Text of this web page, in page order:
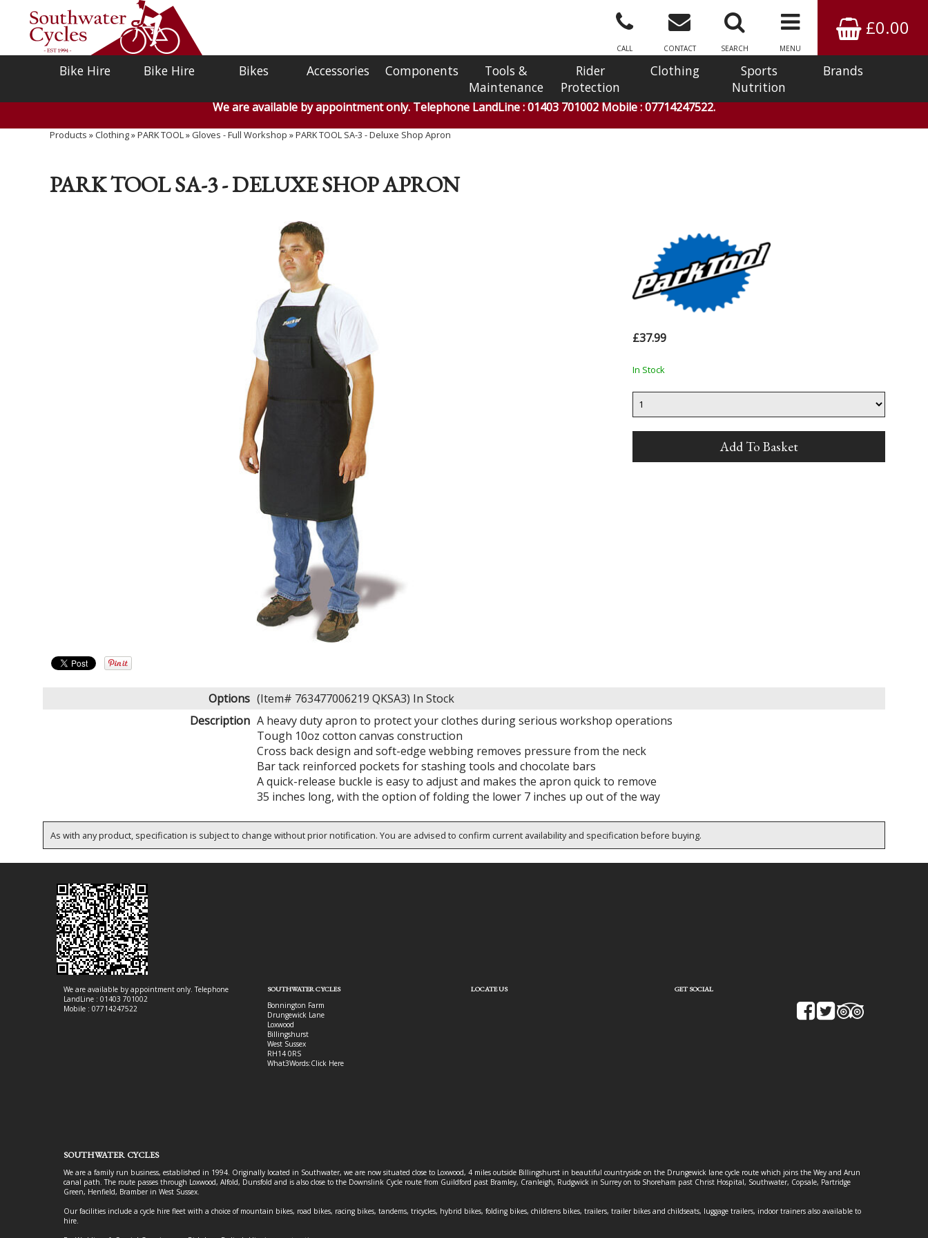
£0.00
MENU
SEARCH
CONTACT
CALL
Bike Hire Bike Hire Bikes Accessories Components
Tools &
Maintenance
Rider
Protection
Clothing
Sports
Nutrition
Brands
We are available by appointment only. Telephone LandLine : 01403 701002 Mobile : 07714247522.
Products » Clothing»PARK TOOL» Gloves - Full Workshop »PARK TOOL SA-3 - Deluxe Shop Apron
PARK TOOL SA-3 - DELUXE SHOP APRON
£37.99
In Stock
Options (Item# 763477006219 QKSA3) In Stock
Description A heavy duty apron to protect your clothes during serious workshop operations
Tough 10oz cotton canvas construction
Cross back design and soft-edge webbing removes pressure from the neck
Bar tack reinforced pockets for stashing tools and chocolate bars
A quick-release buckle is easy to adjust and makes the apron quick to remove
35 inches long, with the option of folding the lower 7 inches up out of the way
As with any product, specification is subject to change without prior notification. You are advised to confirm current availability and specification before buying.
We are available by appointment only. Telephone
LandLine : 01403 701002
Mobile : 07714247522
SOUTHWATER CYCLES
Bonnington Farm
Drungewick Lane
Loxwood
Billingshurst
West Sussex
RH14 0RS
What3Words:Click Here
LOCATE US GET SOCIAL
SOUTHWATER CYCLES
We are a family run business, established in 1994. Originally located in Southwater, we are now situated close to Loxwood, 4 miles outside Billingshurst in beautiful countryside on the Drungewick lane cycle route which joins the Wey and Arun
canal path. The route passes through Loxwood, Alfold, Dunsfold and is also close to the Downslink Cycle route from Guildford past Bramley, Cranleigh, Rudgwick in Surrey on to Shoreham past Christ Hospital, Southwater, Copsale, Partridge
Green, Henfield, Bramber in West Sussex.
Our facilities include a cycle hire fleet with a choice of mountain bikes, road bikes, racing bikes, tandems, tricycles, hybrid bikes, folding bikes, childrens bikes, trailers, trailer bikes and childseats, luggage trailers, indoor trainers also available to
hire.